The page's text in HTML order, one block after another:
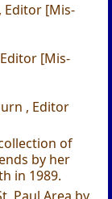
Editor [Mis-
[Mis-
, Editor
of
by her
in 1989.